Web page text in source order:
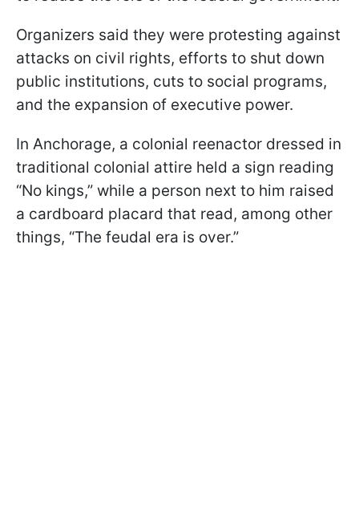
Organizers said they were protesting against
attacks on civil rights, efforts to shut down
public institutions, cuts to social programs,
and the expansion of executive power.
In Anchorage, a colonial reenactor dressed in
traditional colonial attire held a sign reading
“No kings,” while a person next to him raised
a cardboard placard that read, among other
things, “The feudal era is over.”